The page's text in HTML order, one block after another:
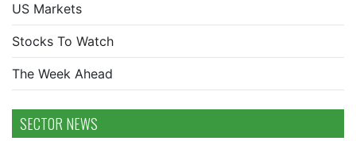
US Markets
Stocks To Watch
The Week Ahead
SECTOR NEWS